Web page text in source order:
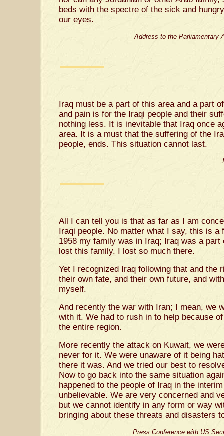
beds with the spectre of the sick and
our eyes.
Address to the Parliamentary
Iraq must be a part of this area and a part
and pain is for the Iraqi people and their
nothing less. It is inevitable that Iraq once
area. It is a must that the suffering of the
people, ends. This situation cannot last.
All I can tell you is that as far as I am
Iraqi people. No matter what I say, this is a
1958 my family was in Iraq; Iraq was a
lost this family. I lost so much there.
Yet I recognized Iraq following that and the
their own fate, and their own future, and
myself.
And recently the war with Iran; I mean, we
with it. We had to rush in to help because
the entire region.
More recently the attack on Kuwait, we
never for it. We were unaware of it being
there it was. And we tried our best to
Now to go back into the same situation
happened to the people of Iraq in the
unbelievable. We are very concerned and
but we cannot identify in any form or way
bringing about these threats and disasters
Press Conference with US